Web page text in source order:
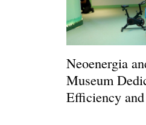
Neoenergia
Museum
Efficiency